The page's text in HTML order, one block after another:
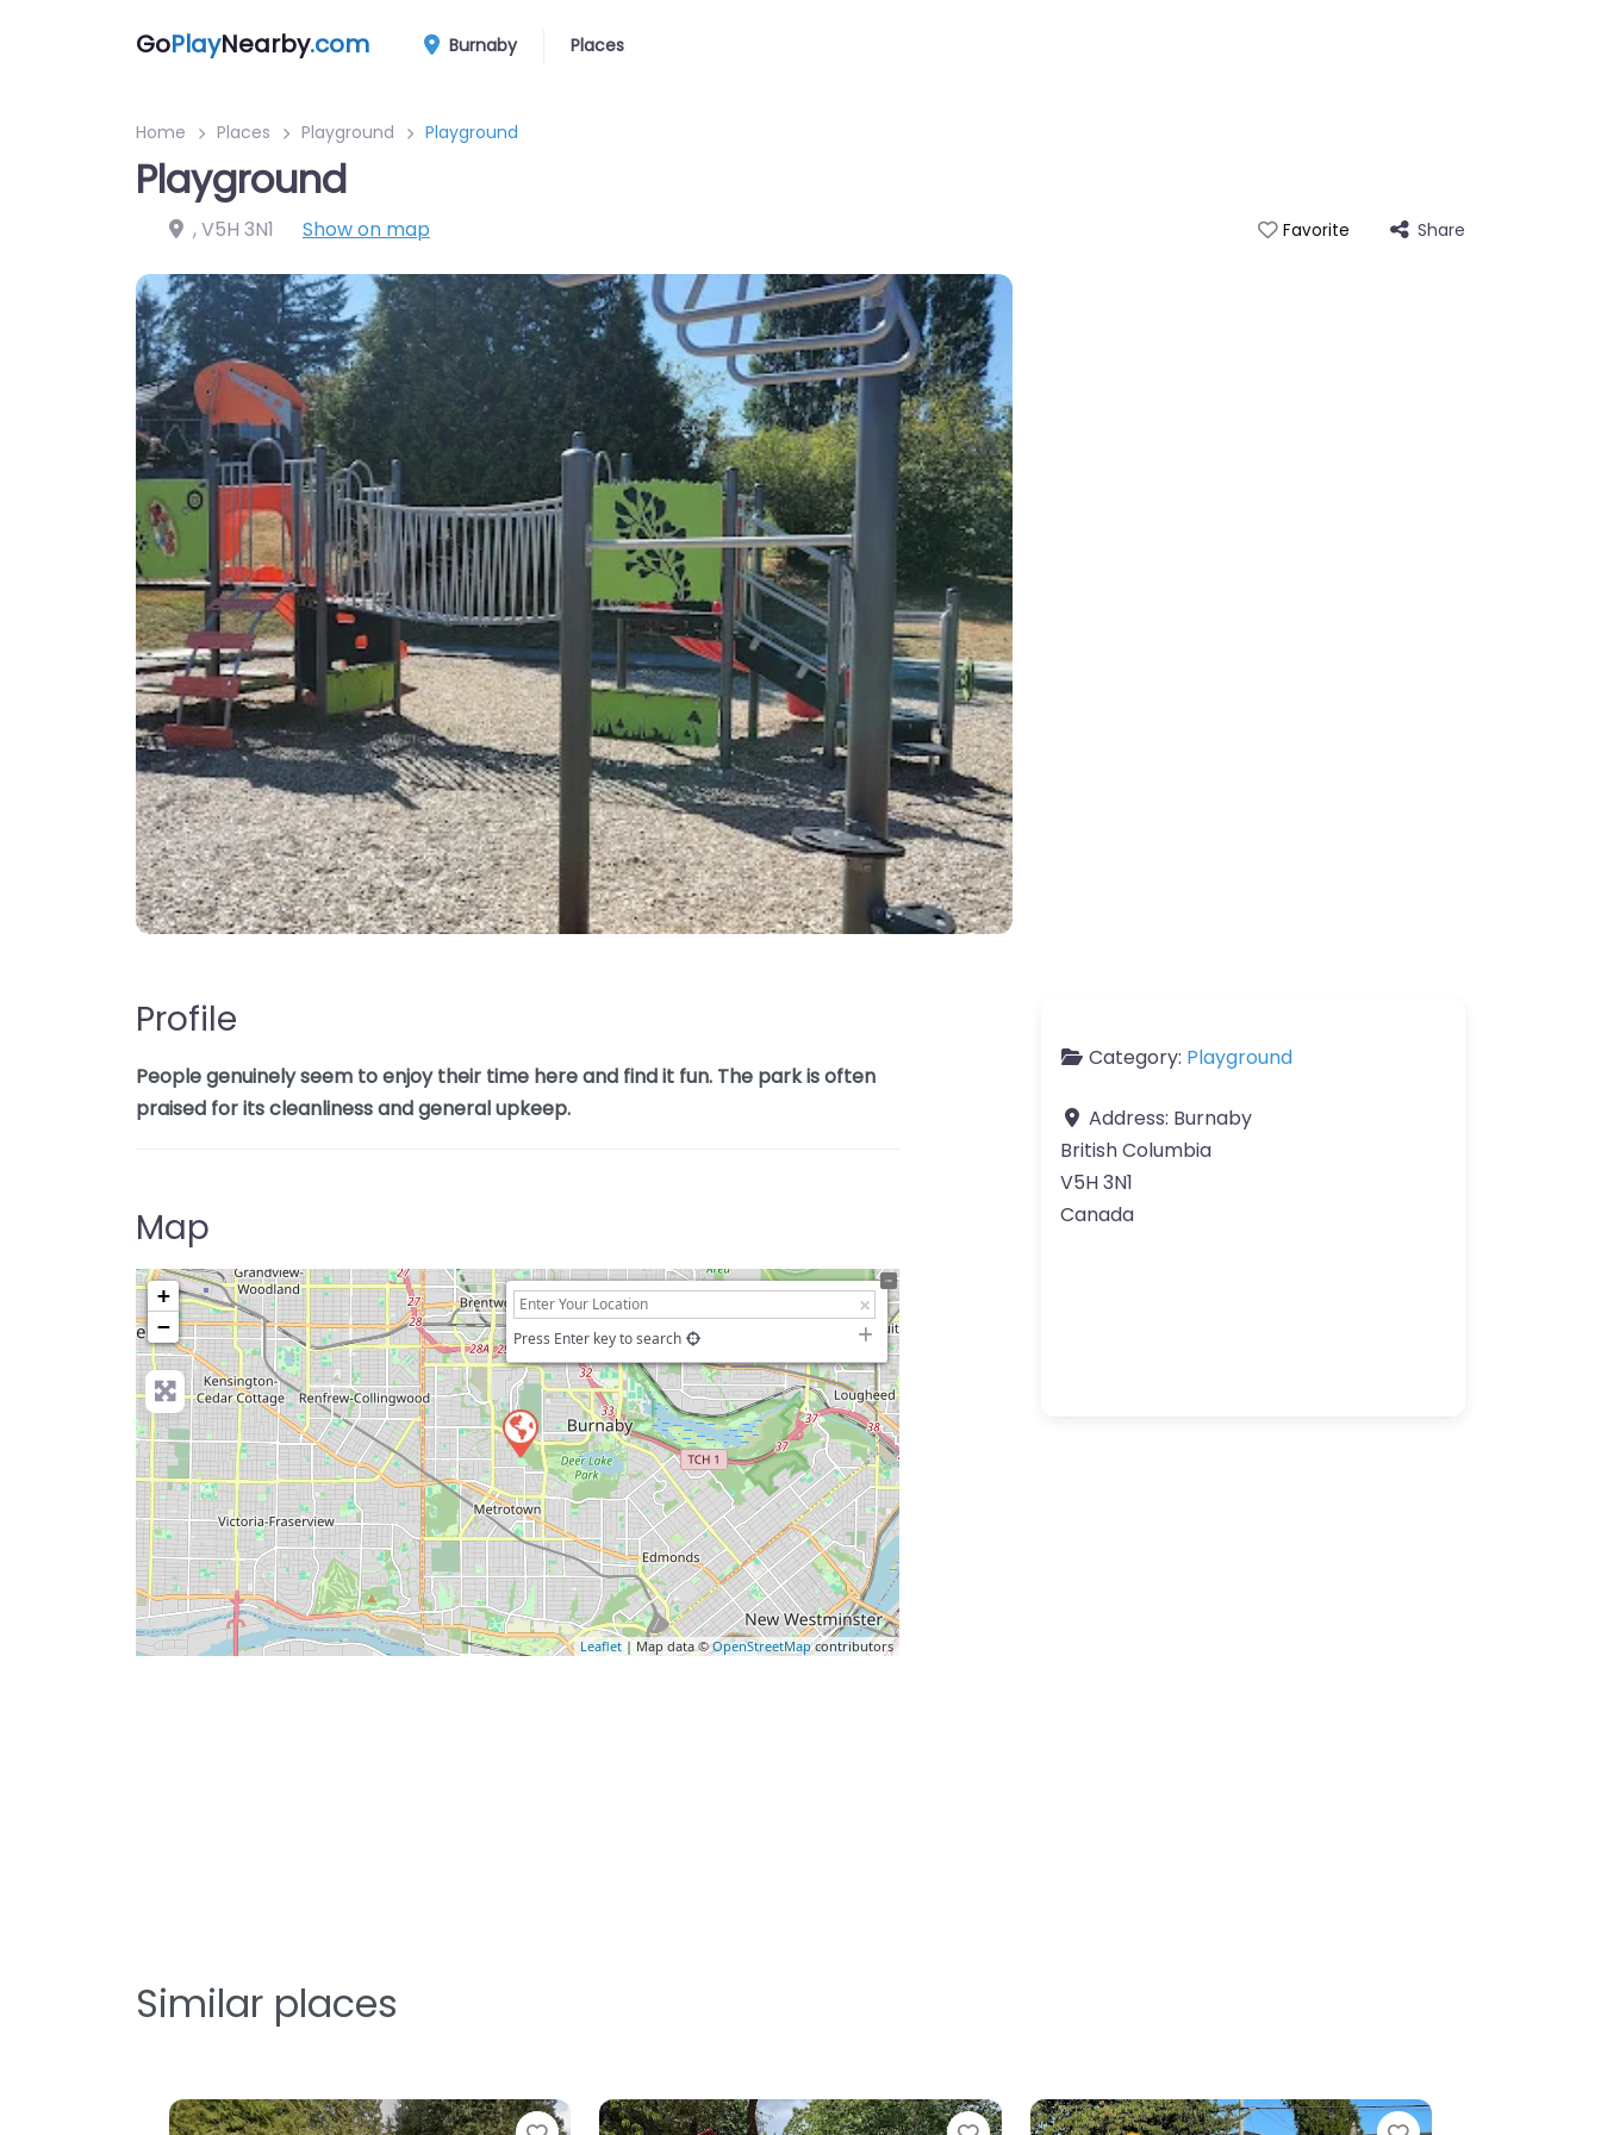
GoPlayNearby.com Burnaby Places
Home Places Playground Playground
Playground
,V5H 3N1 Show on map Favorite Share
Profile
People genuinely seem to enjoy their time here and find it fun. The park is often
praised for its cleanliness and general upkeep.
Map
+
−
Press Enter key to search
Leaflet | Map data ©OpenStreetMapcontributors
Category: Playground
Address: Burnaby
British Columbia
V5H 3N1
Canada
Similar places